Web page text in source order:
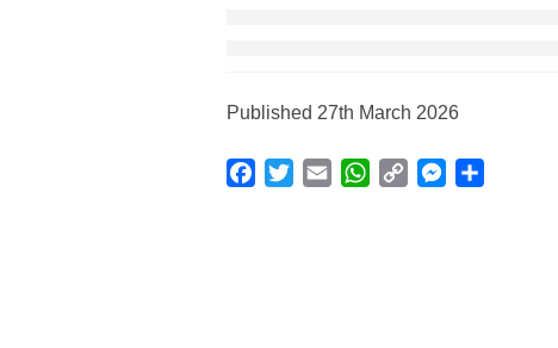
Published 27th March 2026
Facebook
TwitterEmail WhatsApp
Copy
Messenger